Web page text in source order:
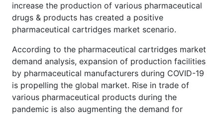
increase the production of various pharmaceutical
drugs & products has created a positive
pharmaceutical cartridges market scenario.
According to the pharmaceutical cartridges market
demand analysis, expansion of production facilities
by pharmaceutical manufacturers during COVID-19
is propelling the global market. Rise in trade of
various pharmaceutical products during the
pandemic is also augmenting the demand for